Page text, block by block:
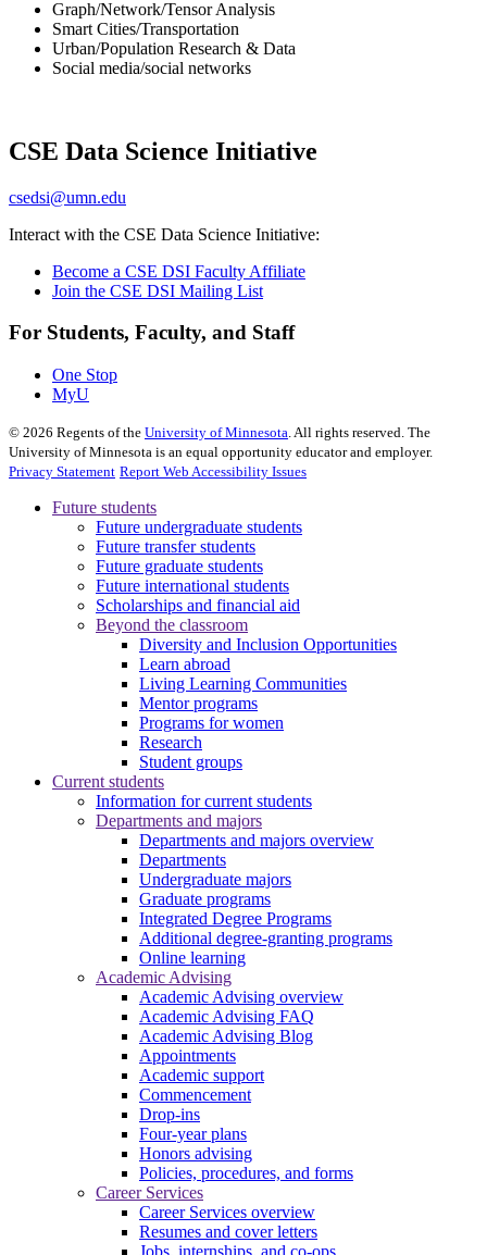
Graph/Network/Tensor Analysis
Smart Cities/Transportation
Urban/Population Research & Data
Social media/social networks
CSE Data Science Initiative
csedsi@umn.edu
Interact with the CSE Data Science Initiative:
Become a CSE DSI Faculty Affiliate
Join the CSE DSI Mailing List
For Students, Faculty, and Staff
One Stop
MyU
© 2026 Regents of the University of Minnesota. All rights reserved. The
University of Minnesota is an equal opportunity educator and employer.
Privacy Statement Report Web Accessibility Issues
Future students
Future undergraduate students
Future transfer students
Future graduate students
Future international students
Scholarships and financial aid
Beyond the classroom
Diversity and Inclusion Opportunities
Learn abroad
Living Learning Communities
Mentor programs
Programs for women
Research
Student groups
Current students
Information for current students
Departments and majors
Departments and majors overview
Departments
Undergraduate majors
Graduate programs
Integrated Degree Programs
Additional degree-granting programs
Online learning
Academic Advising
Academic Advising overview
Academic Advising FAQ
Academic Advising Blog
Appointments
Academic support
Commencement
Drop-ins
Four-year plans
Honors advising
Policies, procedures, and forms
Career Services
Career Services overview
Resumes and cover letters